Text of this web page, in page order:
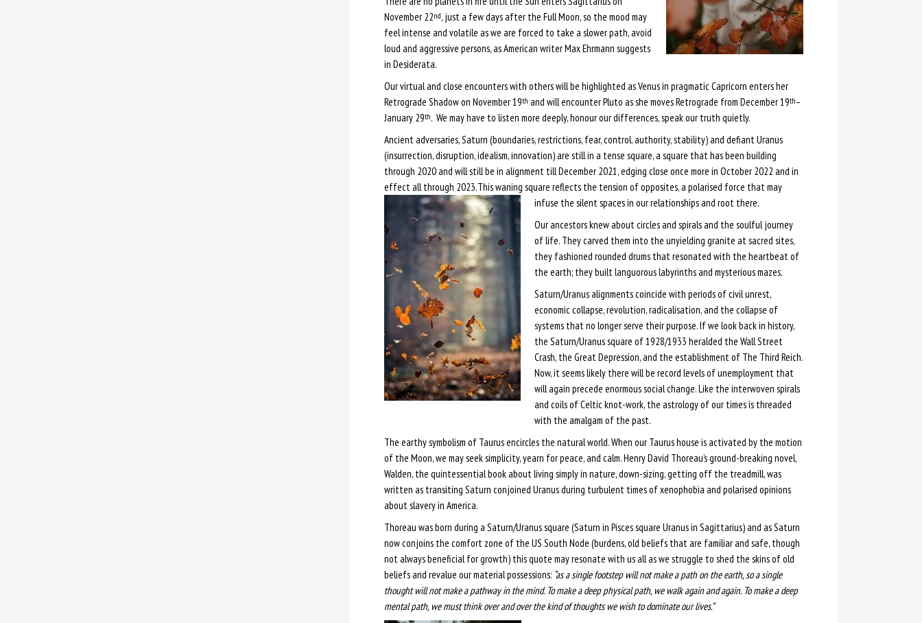
November 22nd, just a few days after the Full Moon, so the mood may
feel intense and volatile as we are forced to take a slower path, avoid
loud and aggressive persons, as American writer Max Ehrmann suggests
in Desiderata.
Our virtual and close encounters with others will be highlighted as Venus in pragmatic Capricorn enters her
Retrograde Shadow on November 19th and will encounter Pluto as she moves Retrograde from December 19th–
January 29th. We may have to listen more deeply, honour our differences, speak our truth quietly.
Ancient adversaries, Saturn (boundaries, restrictions, fear, control, authority, stability) and defiant Uranus
(insurrection, disruption, idealism, innovation) are still in a tense square, a square that has been building
through 2020 and will still be in alignment till December 2021, edging close once more in October 2022 and in
effect all through 2023.This waning square reflects the tension of opposites, a polarised force that may
infuse the silent spaces in our relationships and root there.
Our ancestors knew about circles and spirals and the soulful journey
of life. They carved them into the unyielding granite at sacred sites,
they fashioned rounded drums that resonated with the heartbeat of
the earth; they built languorous labyrinths and mysterious mazes.
Saturn/Uranus alignments coincide with periods of civil unrest,
economic collapse, revolution, radicalisation, and the collapse of
systems that no longer serve their purpose. If we look back in history,
the Saturn/Uranus square of 1928/1933 heralded the Wall Street
Crash, the Great Depression, and the establishment of The Third Reich.
Now, it seems likely there will be record levels of unemployment that
will again precede enormous social change. Like the interwoven spirals
and coils of Celtic knot-work, the astrology of our times is threaded
with the amalgam of the past.
The earthy symbolism of Taurus encircles the natural world. When our Taurus house is activated by the motion
of the Moon, we may seek simplicity, yearn for peace, and calm. Henry David Thoreau’s ground-breaking novel,
Walden, the quintessential book about living simply in nature, down-sizing, getting off the treadmill, was
written as transiting Saturn conjoined Uranus during turbulent times of xenophobia and polarised opinions
about slavery in America.
Thoreau was born during a Saturn/Uranus square (Saturn in Pisces square Uranus in Sagittarius) and as Saturn
now conjoins the comfort zone of the US South Node (burdens, old beliefs that are familiar and safe, though
not always beneficial for growth) this quote may resonate with us all as we struggle to shed the skins of old
beliefs and revalue our material possessions: “as a single footstep will not make a path on the earth, so a single
thought will not make a pathway in the mind. To make a deep physical path, we walk again and again. To make a deep
mental path, we must think over and over the kind of thoughts we wish to dominate our lives.”